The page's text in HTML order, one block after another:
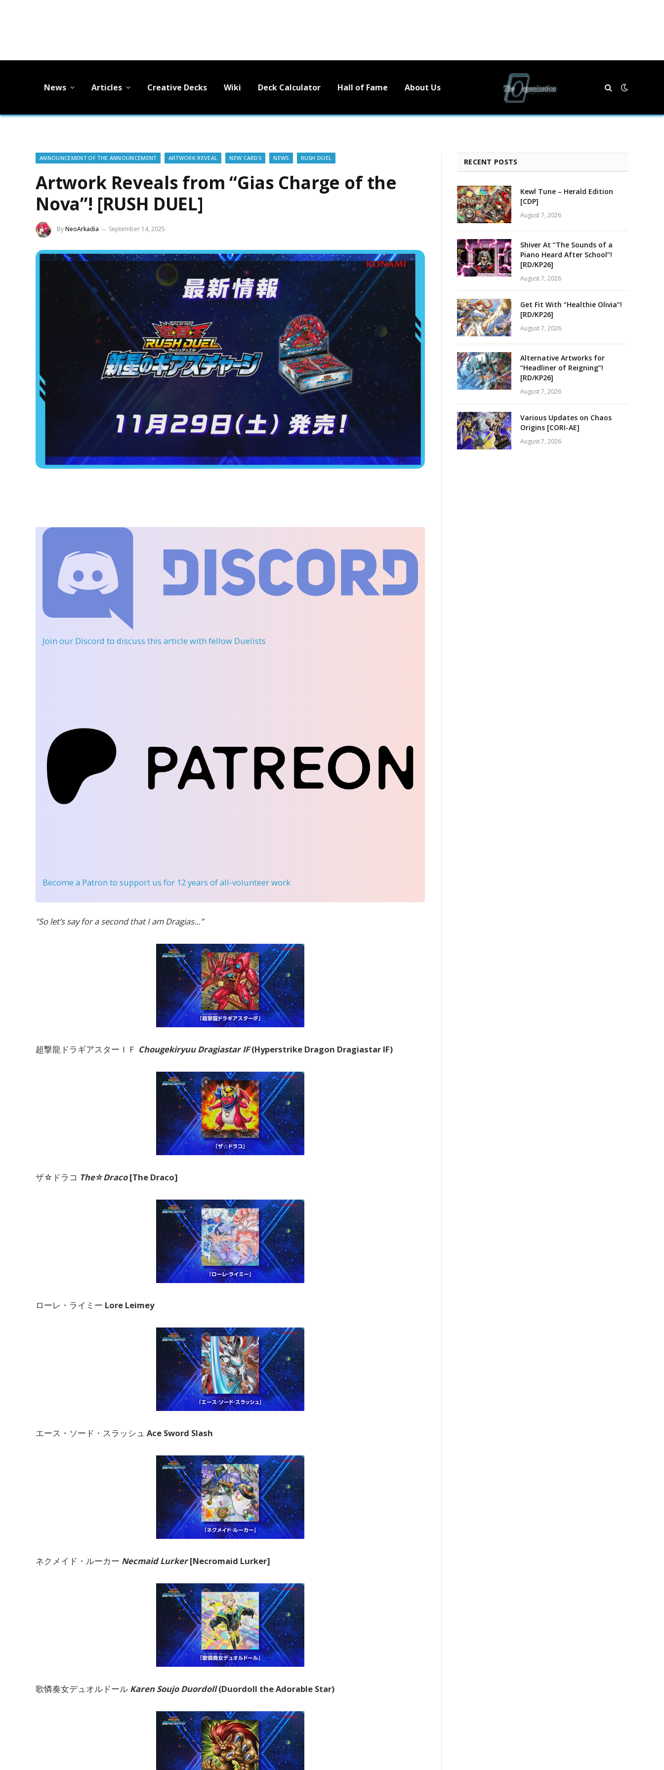
News Articles Creative Decks Wiki Deck Calculator Hall of Fame About Us
ANNOUNCEMENT OF THE ANNOUNCEMENT ARTWORK REVEAL NEW CARDS NEWS RUSH DUEL
Artwork Reveals from “Gias Charge of the
Nova”! [RUSH DUEL]
ByNeoArkadia September 14, 2025
Join our Discord to discuss this article with fellow Duelists
Become a Patron to support us for 12 years of all-volunteer work
“So let’s say for a second that I am Dragias…”
超撃龍ドラギアスターＩＦ Chougekiryuu Dragiastar IF(Hyperstrike Dragon Dragiastar IF)
ザ☆ドラコ The☆Draco[The Draco]
ローレ・ライミー Lore Leimey
エース・ソード・スラッシュ Ace Sword Slash
ネクメイド・ルーカー Necmaid Lurker[Necromaid Lurker]
歌憐奏女デュオルドール Karen Soujo Duordoll(Duordoll the Adorable Star)
RECENT POSTS
Kewl Tune – Herald Edition
[CDP]
August 7, 2026
Shiver At “The Sounds of a
Piano Heard After School”!
[RD/KP26]
August 7, 2026
Get Fit With “Healthie Olivia”!
[RD/KP26]
August 7, 2026
Alternative Artworks for
“Headliner of Reigning”!
[RD/KP26]
August 7, 2026
Various Updates on Chaos
Origins [CORI-AE]
August 7, 2026